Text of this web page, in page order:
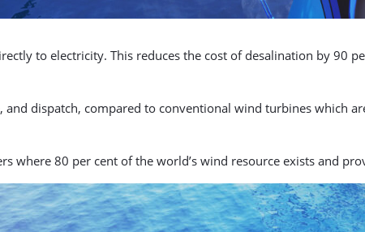
to electricity. This reduces the cost of desalination by 90
dispatch, compared to conventional wind turbines which
where 80 per cent of the world’s wind resource exists and